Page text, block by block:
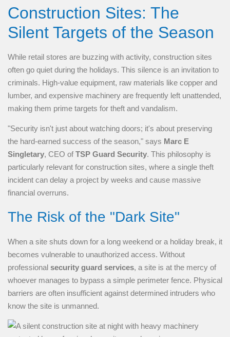
Construction Sites: The
Silent Targets of the Season
While retail stores are buzzing with activity, construction sites
often go quiet during the holidays. This silence is an invitation to
criminals. High-value equipment, raw materials like copper and
lumber, and expensive machinery are frequently left unattended,
making them prime targets for theft and vandalism.
"Security isn't just about watching doors; it's about preserving
the hard-earned success of the season," says Marc E
Singletary, CEO of TSP Guard Security. This philosophy is
particularly relevant for construction sites, where a single theft
incident can delay a project by weeks and cause massive
financial overruns.
The Risk of the "Dark Site"
When a site shuts down for a long weekend or a holiday break, it
becomes vulnerable to unauthorized access. Without
professional security guard services, a site is at the mercy of
whoever manages to bypass a simple perimeter fence. Physical
barriers are often insufficient against determined intruders who
know the site is unmanned.